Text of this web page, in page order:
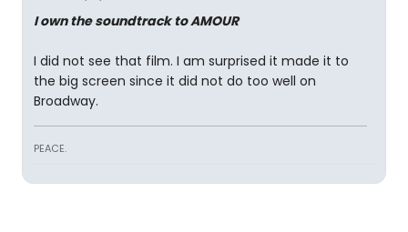
I own the soundtrack to AMOUR
I did not see that film. I am surprised it made it to
the big screen since it did not do too well on
Broadway.
PEACE.